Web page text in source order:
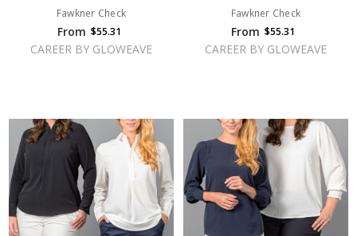
Fawkner Check
From $55.31
CAREER BY GLOWEAVE
Fawkner Check
From $55.31
CAREER BY GLOWEAVE